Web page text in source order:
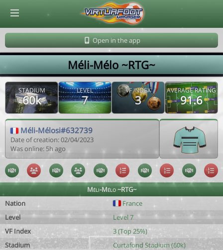
Open in the app
Méli-Mélo ~RTG~
STADIUM
60k
LEVEL
7
VF INDEX
3
AVERAGE RATING
91.6
Méli-Mélosi#632739
Date of creation: 02/04/2023
Was online: 5h ago
Méli-Mélo ~RTG~
Nation
France
Level
Level 7
VF Index
3 (Top 25%)
Stadium
Curtafond Stadium (60k)
© Virtuafoot Manager by Aymeric Le Corre 202608071243